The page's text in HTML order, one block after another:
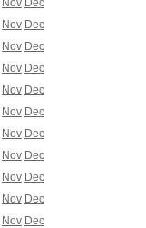
Nov Dec
Nov Dec
Nov Dec
Nov Dec
Nov Dec
Nov Dec
Nov Dec
Nov Dec
Nov Dec
Nov Dec
Nov Dec